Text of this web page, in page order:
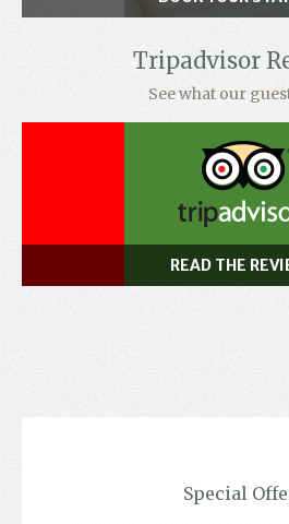
Tripadvisor
See what our
READ THE
Special